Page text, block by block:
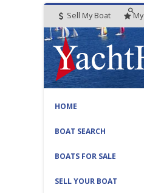
Sell My Boat My
HOME
BOAT SEARCH
BOATS FOR SALE
SELL YOUR BOAT